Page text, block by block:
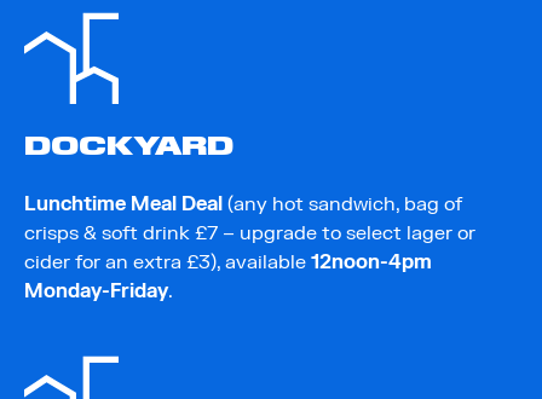
DOCKYARD
Lunchtime Meal Deal (any hot sandwich, bag of
crisps & soft drink £7 – upgrade to select lager or
cider for an extra £3), available 12noon-4pm
Monday-Friday.